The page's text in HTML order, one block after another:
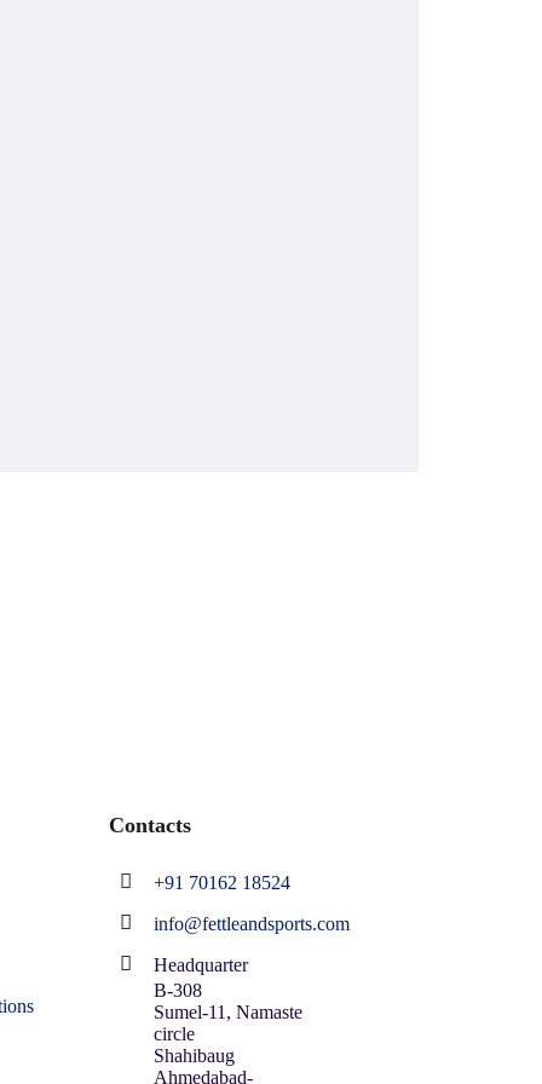
Contacts
+91 70162 18524
info@fettleandsports.com
Headquarter
B-308
Sumel-11, Namaste
circle
Shahibaug
Ahmedabad-